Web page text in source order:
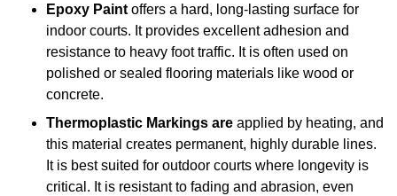
Epoxy Paint offers a hard, long-lasting surface for
indoor courts. It provides excellent adhesion and
resistance to heavy foot traffic. It is often used on
polished or sealed flooring materials like wood or
concrete.
Thermoplastic Markings are applied by heating, and
this material creates permanent, highly durable lines.
It is best suited for outdoor courts where longevity is
critical. It is resistant to fading and abrasion, even